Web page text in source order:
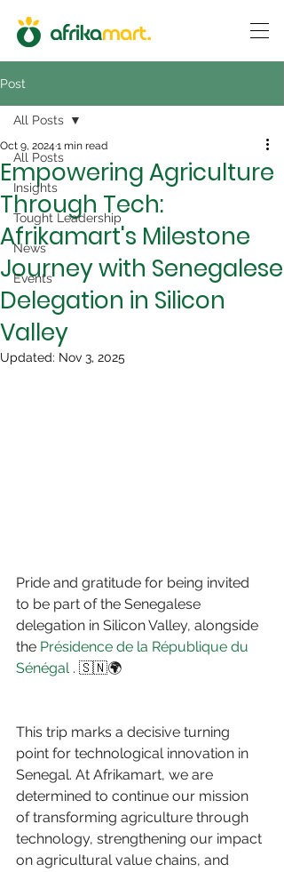
Post
All Posts
Insights
Tought Leadership
News
Events
All Posts
Empowering Agriculture
Through Tech:
Afrikamart's Milestone
Journey with Senegalese
Delegation in Silicon
Valley
Oct 9, 2024 1 min read
Updated: Nov 3, 2025
Pride and gratitude for being invited
to be part of the Senegalese
delegation in Silicon Valley, alongside
the Présidence de la République du
Sénégal . 🇸🇳🌍
This trip marks a decisive turning
point for technological innovation in
Senegal. At Afrikamart, we are
determined to continue our mission
of transforming agriculture through
technology, strengthening our impact
on agricultural value chains, and